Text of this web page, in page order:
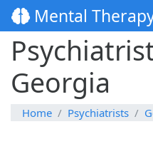
Mental
Georgia
Home Psychiatrists